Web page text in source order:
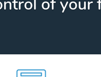
of your